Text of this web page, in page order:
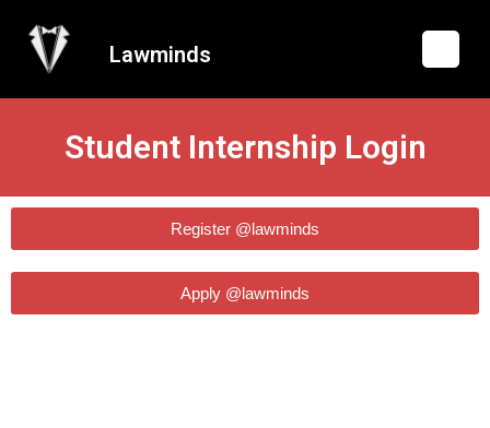
Lawminds
Student Internship Login
Register @lawminds
Apply @lawminds